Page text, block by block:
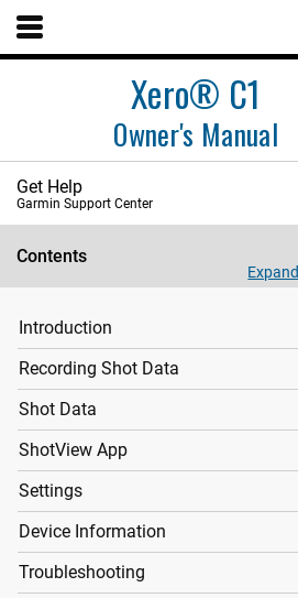
Xero® C1
Owner's Manual
Get Help
Garmin Support Center
Contents
Expand
Introduction
Recording Shot Data
Shot Data
ShotView App
Settings
Device Information
Troubleshooting
English
Introduction
Recording Shot Data
Shot Data
ShotView App